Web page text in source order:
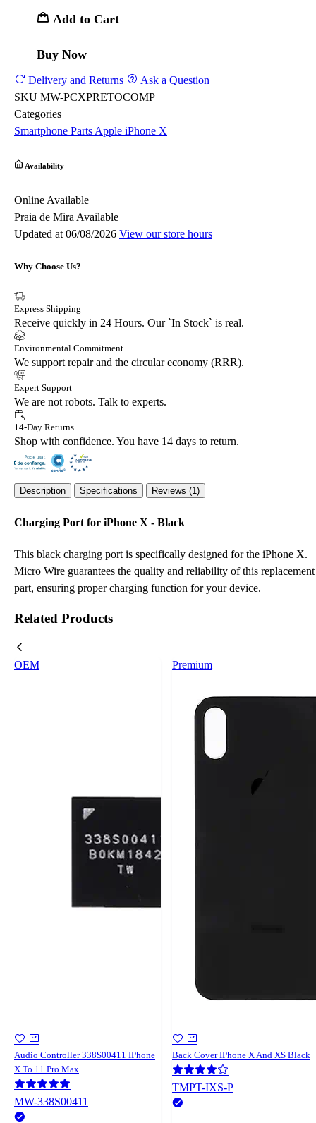
Add to Cart
Buy Now
Delivery and Returns
Ask a Question
SKU MW-PCXPRETOCOMP
Categories
Smartphone Parts Apple iPhone X
Availability
Online Available
Praia de Mira Available
Updated at 06/08/2026 View our store hours
Why Choose Us?
Express Shipping
Receive quickly in 24 Hours. Our `In Stock` is real.
Environmental Commitment
We support repair and the circular economy (RRR).
Expert Support
We are not robots. Talk to experts.
14-Day Returns.
Shop with confidence. You have 14 days to return.
Description Specifications Reviews (1)
Charging Port for iPhone X - Black
This black charging port is specifically designed for the iPhone X.
Micro Wire guarantees the quality and reliability of this replacement
part, ensuring proper charging function for your device.
Related Products
OEM
Audio Controller 338S00411 IPhone
X To 11 Pro Max
MW-338S00411
Premium
Back Cover IPhone X And XS Black
TMPT-IXS-P